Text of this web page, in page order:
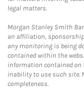
legal matters.
Morgan Stanley Smith
an affiliation,
any monitoring is being
contained within the
information contained on
inability to use such site.
completeness.